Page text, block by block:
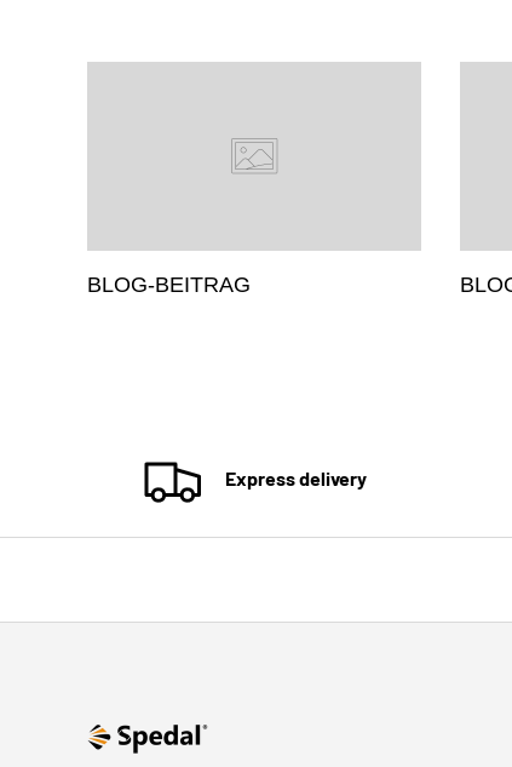
BLOG-BEITRAG
Express delivery